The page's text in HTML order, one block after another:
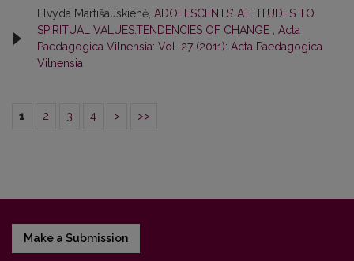
Elvyda Martišauskienė, ADOLESCENTS’ ATTITUDES TO
SPIRITUAL VALUES:TENDENCIES OF CHANGE
Acta
Paedagogica Vilnensia: Vol. 27 (2011): Acta Paedagogica
Vilnensia
1 2 3 4 > >>
Make a Submission